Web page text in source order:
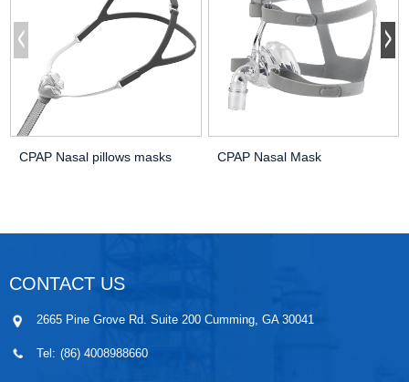
CPAP Nasal pillows masks CPAP Nasal Mask
CONTACT US
2665 Pine Grove Rd. Suite 200 Cumming, GA 30041
Tel: (86) 4008988660